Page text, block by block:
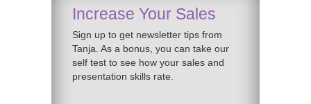
Increase Your Sales
Sign up to get newsletter tips from
Tanja. As a bonus, you can take our
self test to see how your sales and
presentation skills rate.